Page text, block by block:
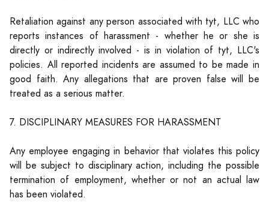
Retaliation against any person associated with tyt, LLC who
reports instances of harassment - whether he or she is
directly or indirectly involved - is in violation of tyt, LLC's
policies. All reported incidents are assumed to be made in
good faith. Any allegations that are proven false will be
treated as a serious matter.
7. DISCIPLINARY MEASURES FOR HARASSMENT
Any employee engaging in behavior that violates this policy
will be subject to disciplinary action, including the possible
termination of employment, whether or not an actual law
has been violated.